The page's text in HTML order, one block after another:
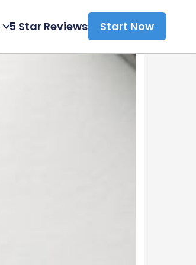
5 Star Reviews Start Now